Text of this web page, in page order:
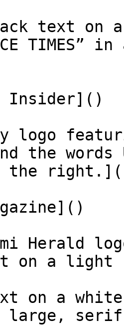
text on a
Insider]()
logo
the words
the
Herald
on a light
on a white
large,